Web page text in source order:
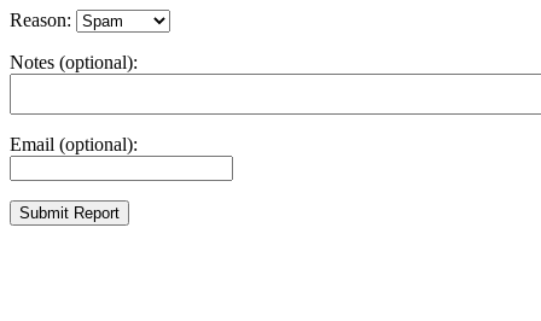
Reason:
Notes (optional):
Email (optional):